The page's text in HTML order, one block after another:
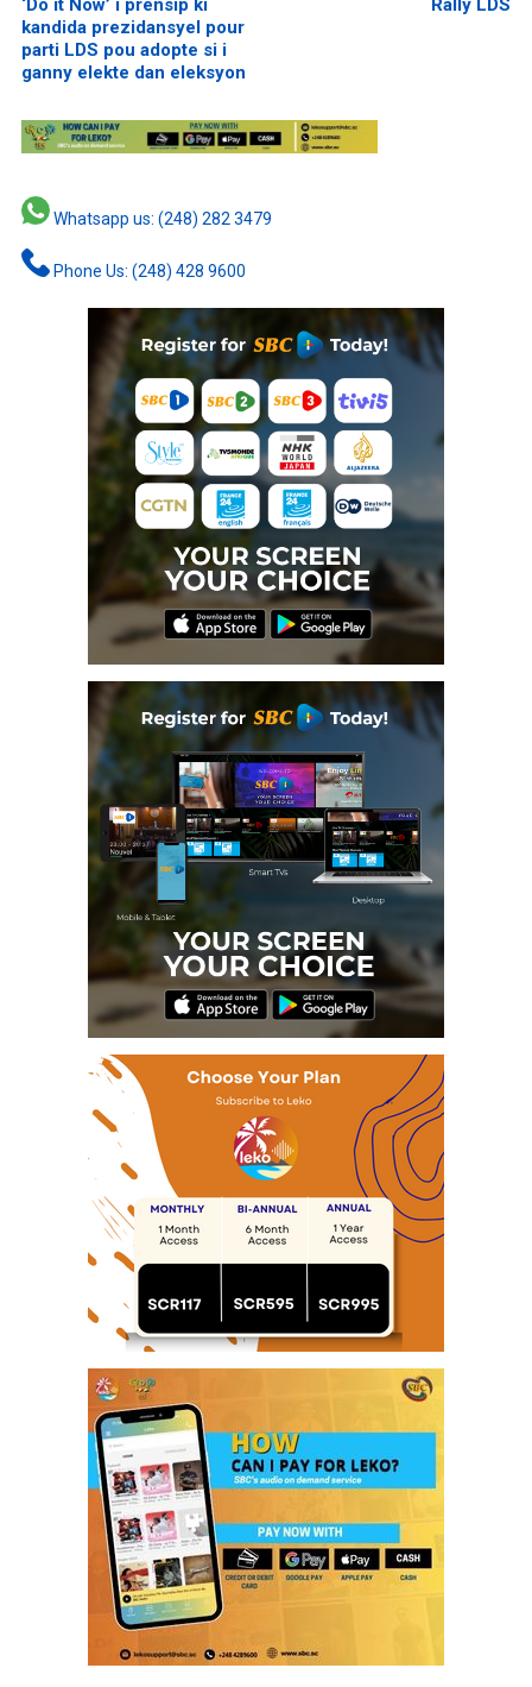
‘Do it Now’ i prensip ki
kandida prezidansyel pour
parti LDS pou adopte si i
ganny elekte dan eleksyon
Rally LDS
Whatsapp us: (248) 282 3479
Phone Us: (248) 428 9600